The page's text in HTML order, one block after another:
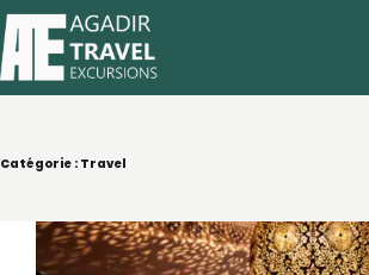
Catégorie : Travel